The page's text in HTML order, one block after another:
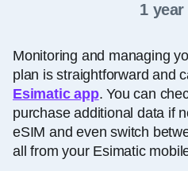
1
Monitoring and managing
plan is straightforward and
Esimatic app. You can
purchase additional data if
eSIM and even switch
all from your Esimatic